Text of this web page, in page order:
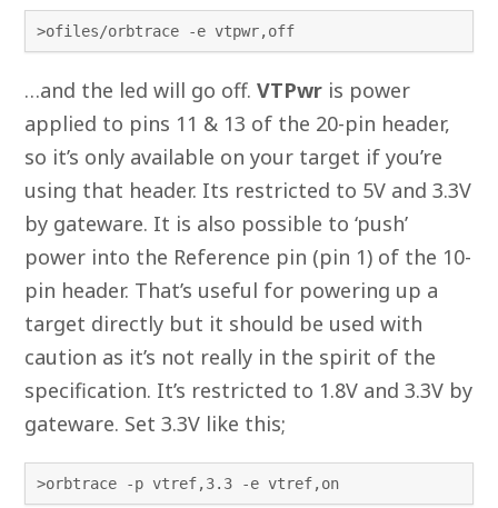
>ofiles/orbtrace -e vtpwr,off
…and the led will go off. VTPwr is power
applied to pins 11 & 13 of the 20-pin header,
so it’s only available on your target if you’re
using that header. Its restricted to 5V and 3.3V
by gateware. It is also possible to ‘push’
power into the Reference pin (pin 1) of the 10-
pin header. That’s useful for powering up a
target directly but it should be used with
caution as it’s not really in the spirit of the
specification. It’s restricted to 1.8V and 3.3V by
gateware. Set 3.3V like this;
>orbtrace -p vtref,3.3 -e vtref,on